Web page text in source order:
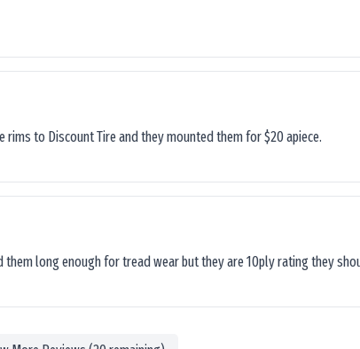
to Discount Tire and they mounted them for $20 apiece.
long enough for tread wear but they are 10ply rating they